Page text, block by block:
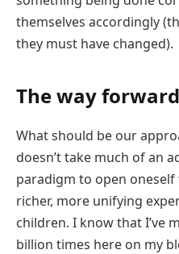
themselves accordingly
they must have changed).
The way forward
What should be our
doesn’t take much of an
paradigm to open
richer, more unifying
children. I know that I’ve
billion times here on my